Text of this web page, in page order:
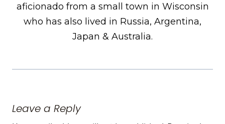
aficionado from a small town in Wisconsin
who has also lived in Russia, Argentina,
Japan & Australia.
Leave a Reply